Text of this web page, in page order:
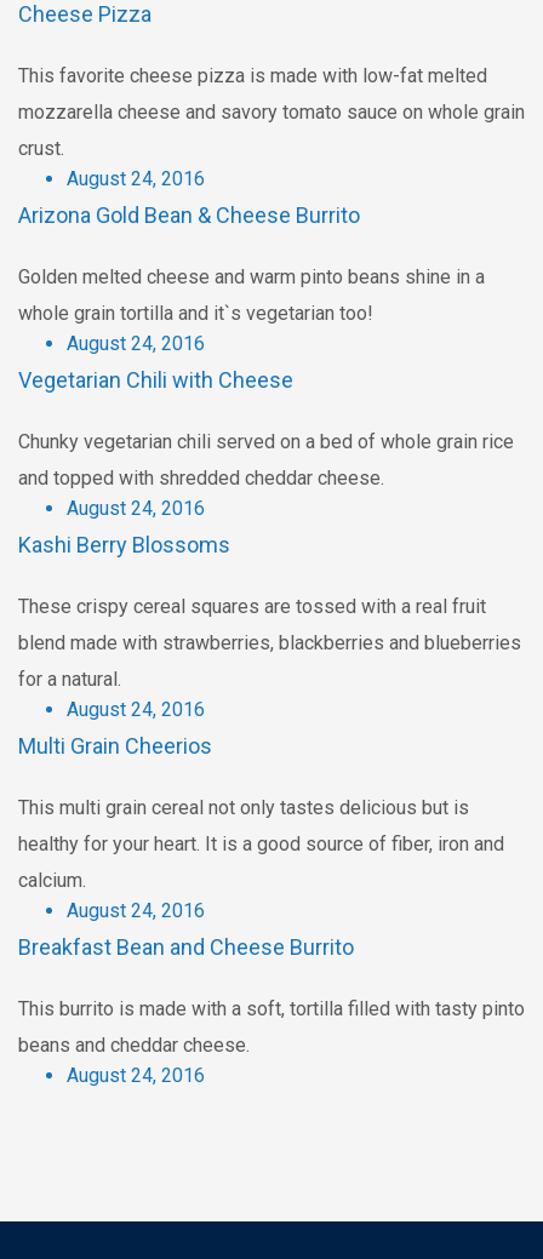
Cheese Pizza
This favorite cheese pizza is made with low-fat melted
mozzarella cheese and savory tomato sauce on whole grain
crust.
August 24, 2016
Arizona Gold Bean & Cheese Burrito
Golden melted cheese and warm pinto beans shine in a
whole grain tortilla and it`s vegetarian too!
August 24, 2016
Vegetarian Chili with Cheese
Chunky vegetarian chili served on a bed of whole grain rice
and topped with shredded cheddar cheese.
August 24, 2016
Kashi Berry Blossoms
These crispy cereal squares are tossed with a real fruit
blend made with strawberries, blackberries and blueberries
for a natural.
August 24, 2016
Multi Grain Cheerios
This multi grain cereal not only tastes delicious but is
healthy for your heart. It is a good source of fiber, iron and
calcium.
August 24, 2016
Breakfast Bean and Cheese Burrito
This burrito is made with a soft, tortilla filled with tasty pinto
beans and cheddar cheese.
August 24, 2016